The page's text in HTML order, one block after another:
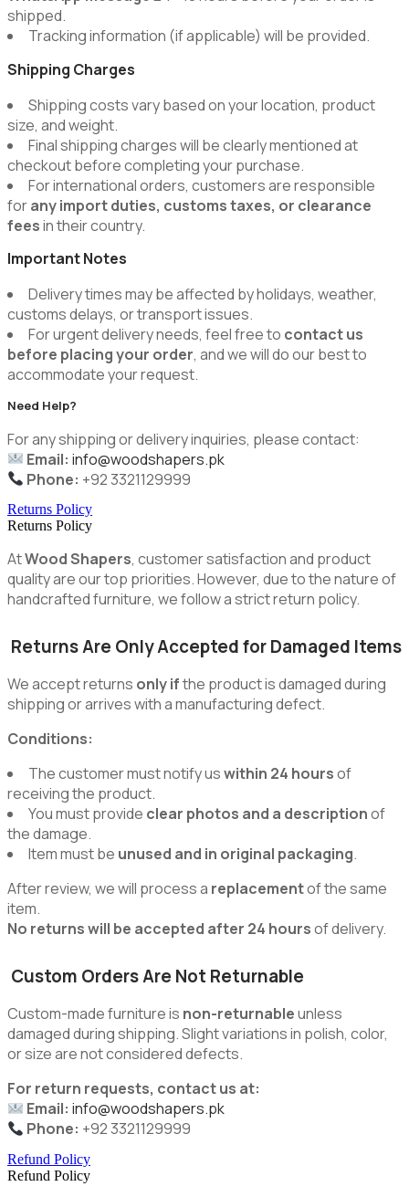
shipped.
Tracking information (if applicable) will be provided.
Shipping Charges
Shipping costs vary based on your location, product
size, and weight.
Final shipping charges will be clearly mentioned at
checkout before completing your purchase.
For international orders, customers are responsible
forany import duties, customs taxes, or clearance
feesin their country.
Important Notes
Delivery times may be affected by holidays, weather,
customs delays, or transport issues.
For urgent delivery needs, feel free to contact us
before placing your order, and we will do our best to
accommodate your request.
Need Help?
For any shipping or delivery inquiries, please contact:
Email: info@woodshapers.pk
Phone: +92 3321129999
Returns Policy
Returns Policy
AtWood Shapers, customer satisfaction and product
quality are our top priorities. However, due to the nature of
handcrafted furniture, we follow a strict return policy.
Returns Are Only Accepted for Damaged Items
We accept returns only ifthe product is damaged during
shipping or arrives with a manufacturing defect.
Conditions:
The customer must notify uswithin 24 hoursof
receiving the product.
You must provide clear photos and a descriptionof
the damage.
Item must be unused and in original packaging.
After review, we will process a replacementof the same
item.
No returns will be accepted after 24 hoursof delivery.
Custom Orders Are Not Returnable
Custom-made furniture is non-returnableunless
damaged during shipping. Slight variations in polish, color,
or size are not considered defects.
For return requests, contact us at:
Email: info@woodshapers.pk
Phone: +92 3321129999
Refund Policy
Refund Policy